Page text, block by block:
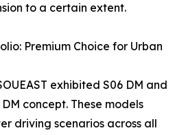
to a certain extent.
Premium Choice for Urban
exhibited S06 DM and
concept. These models
driving scenarios across all